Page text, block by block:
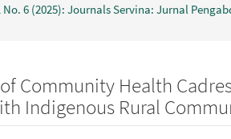
No. 6 (2025): Journals Servina: Jurnal
Community Health
Indigenous Rural